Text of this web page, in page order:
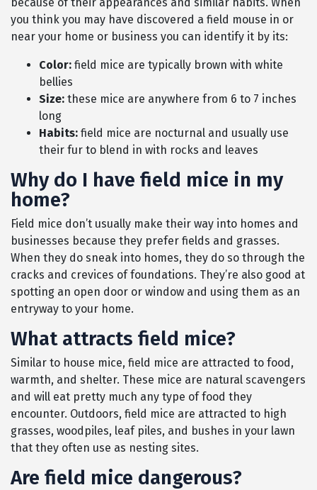
you think you may have discovered a field mouse in or
near your home or business you can identify it by its:
Color: field mice are typically brown with white
bellies
Size: these mice are anywhere from 6 to 7 inches
long
Habits: field mice are nocturnal and usually use
their fur to blend in with rocks and leaves
Why do I have field mice in my
home?
Field mice don’t usually make their way into homes and
businesses because they prefer fields and grasses.
When they do sneak into homes, they do so through the
cracks and crevices of foundations. They’re also good at
spotting an open door or window and using them as an
entryway to your home.
What attracts field mice?
Similar to house mice, field mice are attracted to food,
warmth, and shelter. These mice are natural scavengers
and will eat pretty much any type of food they
encounter. Outdoors, field mice are attracted to high
grasses, woodpiles, leaf piles, and bushes in your lawn
that they often use as nesting sites.
Are field mice dangerous?